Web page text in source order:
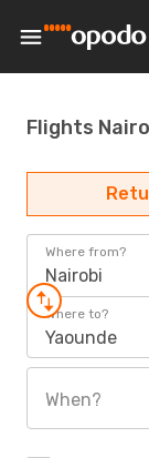
Flights
Where from?
Nairobi
Where to?
Yaounde
When?